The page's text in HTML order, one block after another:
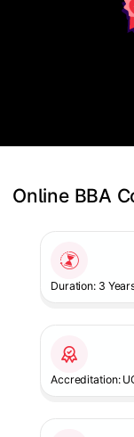
Online BBA
Duration: 3
Accreditation: